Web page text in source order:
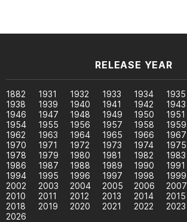
RELEASE YEAR
1882 1931 1932 1933 1934 1935
1938
1939 1940 1941 1942 1943
1946
1947 1948 1949 1950 1951
1954
1955 1956 1957 1958 1959
1962
1963 1964 1965 1966 1967
1970
1971 1972 1973 1974 1975
1978
1979 1980 1981 1982 1983
1986
1987 1988 1989 1990 1991
1994
1995 1996 1997 1998 1999
2002
2003 2004 2005 2006 2007
2010
2011 2012 2013 2014 2015
2018
2019 2020 2021 2022 2023
2026